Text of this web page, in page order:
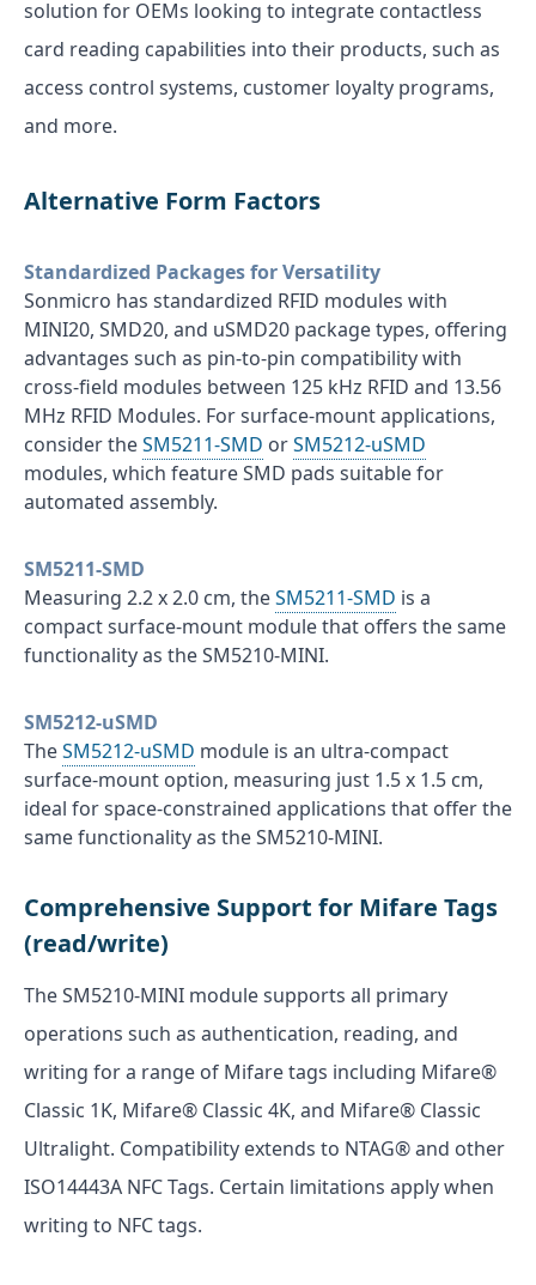
solution for OEMs looking to integrate contactless
card reading capabilities into their products, such as
access control systems, customer loyalty programs,
and more.
Alternative Form Factors
Standardized Packages for Versatility
Sonmicro has standardized RFID modules with
MINI20, SMD20, and uSMD20 package types, offering
advantages such as pin-to-pin compatibility with
cross-field modules between 125 kHz RFID and 13.56
MHz RFID Modules. For surface-mount applications,
consider theSM5211-SMD orSM5212-uSMD
modules, which feature SMD pads suitable for
automated assembly.
SM5211-SMD
Measuring 2.2 x 2.0 cm, theSM5211-SMD is a
compact surface-mount module that offers the same
functionality as the SM5210-MINI.
SM5212-uSMD
TheSM5212-uSMD module is an ultra-compact
surface-mount option, measuring just 1.5 x 1.5 cm,
ideal for space-constrained applications that offer the
same functionality as the SM5210-MINI.
Comprehensive Support for Mifare Tags
(read/write)
The SM5210-MINI module supports all primary
operations such as authentication, reading, and
writing for a range of Mifare tags including Mifare®
Classic 1K, Mifare® Classic 4K, and Mifare® Classic
Ultralight. Compatibility extends to NTAG® and other
ISO14443A NFC Tags. Certain limitations apply when
writing to NFC tags.